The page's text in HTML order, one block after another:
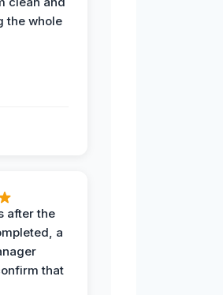
the whole
after the
a
that